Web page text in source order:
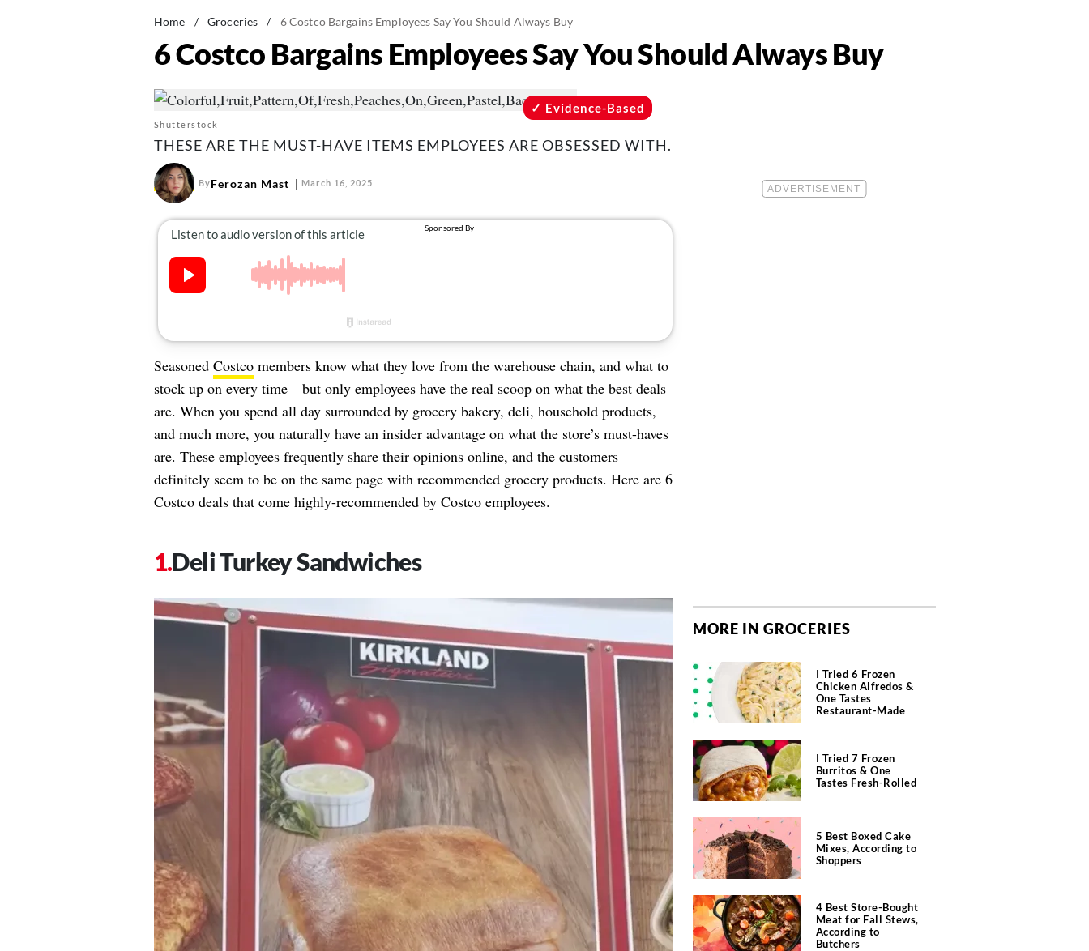
Home / Groceries / 6 Costco Bargains Employees Say You Should Always Buy
6 Costco Bargains Employees Say You Should Always Buy
Shutterstock
Evidence-Based
THESE ARE THE MUST-HAVE ITEMS EMPLOYEES ARE OBSESSED WITH.
ByFerozan Mast March 16, 2025
Seasoned Costcomembers know what they love from the warehouse chain, and what to
stock up on every time—but only employees have the real scoop on what the best deals
are. When you spend all day surrounded by grocery bakery, deli, household products,
and much more, you naturally have an insider advantage on what the store’s must-haves
are. These employees frequently share their opinions online, and the customers
definitely seem to be on the same page with recommended grocery products. Here are 6
Costco deals that come highly-recommended by Costco employees.
Deli Turkey Sandwiches
MORE IN GROCERIES
I Tried 6 Frozen
Chicken Alfredos &
One Tastes
Restaurant-Made
I Tried 7 Frozen
Burritos & One
Tastes Fresh-Rolled
5 Best Boxed Cake
Mixes, According to
Shoppers
4 Best Store-Bought
Meat for Fall Stews,
According to
Butchers